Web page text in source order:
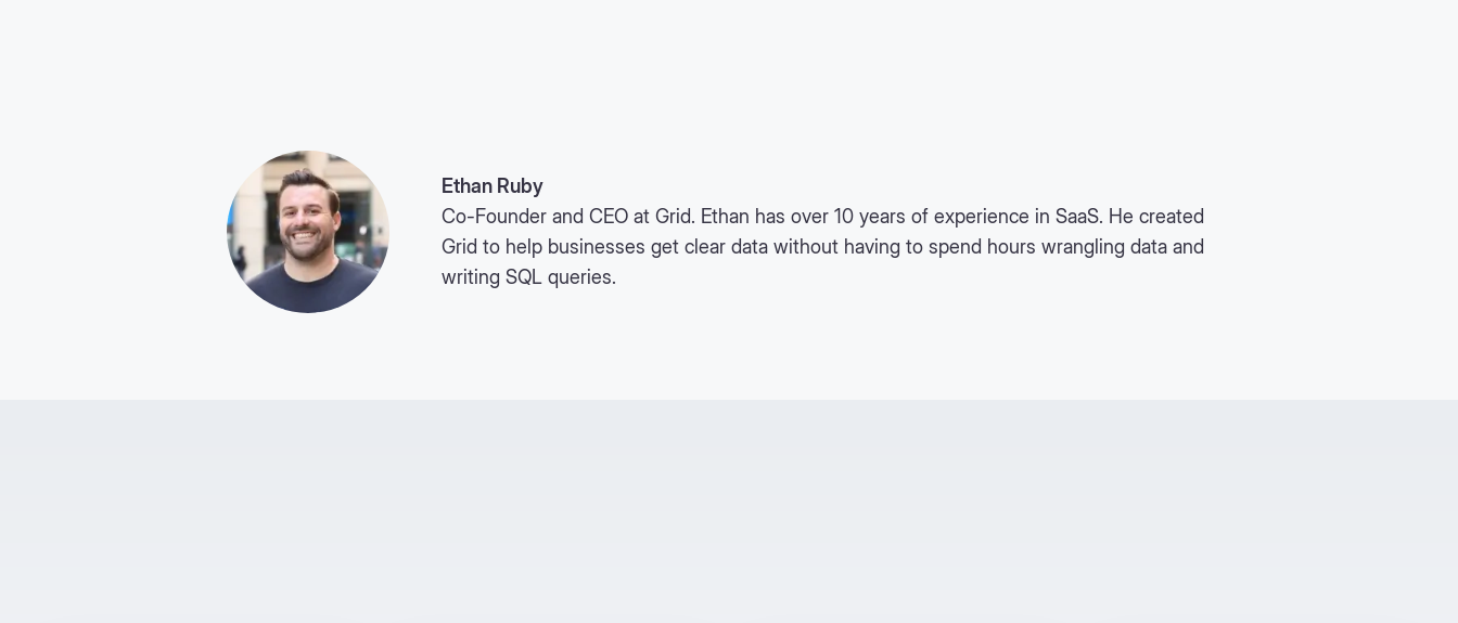
Ethan Ruby
Co-Founder and CEO at Grid. Ethan has over 10 years of experience in SaaS. He created
Grid to help businesses get clear data without having to spend hours wrangling data and
writing SQL queries.